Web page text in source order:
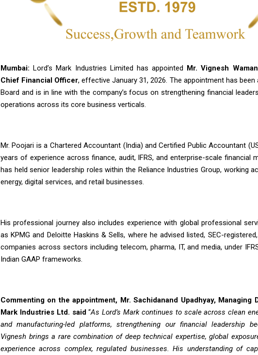
Mumbai: Lord’s Mark Industries Limited has appointed Mr. Vignesh
Chief Financial Officer, effective January 31, 2026. The appointment has been
Board and is in line with the company’s focus on strengthening financial
operations across its core business verticals.
Mr. Poojari is a Chartered Accountant (India) and Certified Public Accountant
years of experience across finance, audit, IFRS, and enterprise-scale financial
has held senior leadership roles within the Reliance Industries Group, working
energy, digital services, and retail businesses.
His professional journey also includes experience with global professional
as KPMG and Deloitte Haskins & Sells, where he advised listed, SEC-
companies across sectors including telecom, pharma, IT, and media, under
Indian GAAP frameworks.
Commenting on the appointment, Mr. Sachidanand Upadhyay, Managing
Mark Industries Ltd. said “As Lord’s Mark continues to scale across clean
and manufacturing-led platforms, strengthening our financial leadership
Vignesh brings a rare combination of deep technical expertise, global
experience across complex, regulated businesses. His understanding of